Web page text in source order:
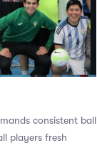
consistent ball
players fresh